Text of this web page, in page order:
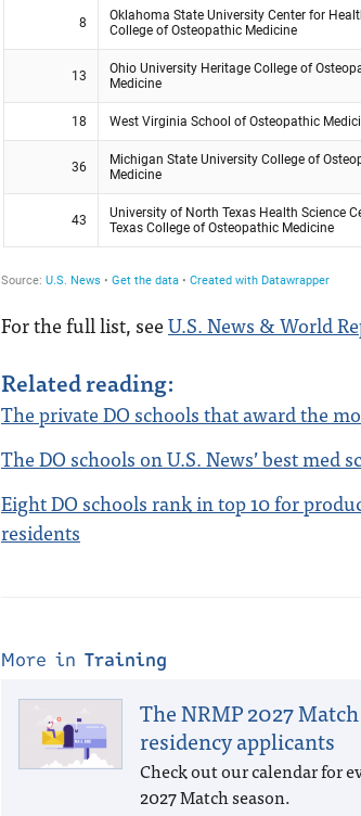
For the full list, seeU.S. News & World
Related reading:
The private DO schools that award the
The DO schools on U.S. News’ best med
Eight DO schools rank in top 10 for
residents
More in Training
The NRMP 2027
residency applicants
Check out our calendar for
2027 Match season.